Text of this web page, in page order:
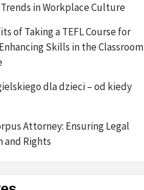
in Workplace Culture
of Taking a TEFL Course for
Skills in the Classroom
dla dzieci – od kiedy
Attorney: Ensuring Legal
and Rights